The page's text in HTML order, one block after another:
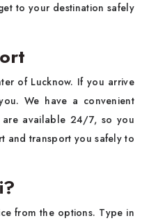
to your destination safely
of Lucknow. If you arrive
We have a convenient
are available 24/7, so you
and transport you safely to
from the options. Type in